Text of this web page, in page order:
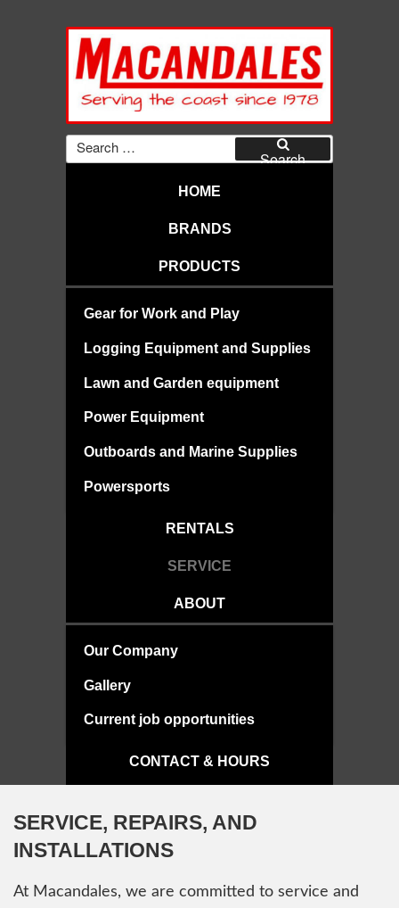
MACANDALES
Search
for:
Search
HOME
BRANDS
PRODUCTS
Gear for Work and Play
Logging Equipment and Supplies
Lawn and Garden equipment
Power Equipment
Outboards and Marine Supplies
Powersports
RENTALS
SERVICE
ABOUT
Our Company
Gallery
Current job opportunities
CONTACT & HOURS
SERVICE, REPAIRS, AND
INSTALLATIONS
At Macandales, we are committed to service and